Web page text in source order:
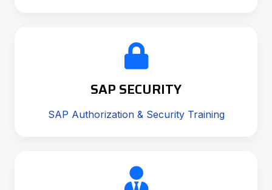
SAP SECURITY
SAP Authorization & Security Training